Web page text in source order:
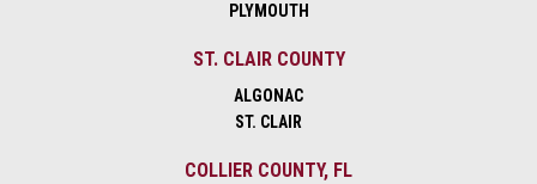
PLYMOUTH
ST. CLAIR COUNTY
ALGONAC
ST. CLAIR
COLLIER COUNTY, FL